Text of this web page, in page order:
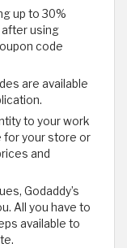
up to 30%
using
code
are available
to your work
for your store or
and
Godaddy’s
All you have to
available to